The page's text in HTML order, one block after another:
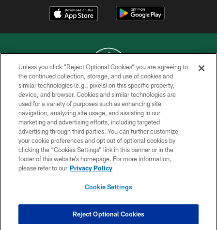
COPYRIGHT © 2026 NEW YORK JETS
PRIVACY POLICY
ACCESSIBILITY
CONTACT US
TERMS OF USE
SITE MAP
COOKIE SETTINGS
Unless you click “Reject Optional Cookies” you are agreeing to
the continued collection, storage, and use of cookies and
similar technologies (e.g., pixels) on this specific property,
device, and browser. Cookies and similar technologies are
used for a variety of purposes such as enhancing site
navigation, analyzing site usage, and assisting in our
marketing and advertising efforts, including targeted
advertising through third parties. You can further customize
your cookie preferences and opt out of optional cookies by
clicking the “Cookies Settings” link in this banner or in the
footer of this website’s homepage. For more information,
please refer to our Privacy Policy
Cookie Settings
Reject Optional Cookies